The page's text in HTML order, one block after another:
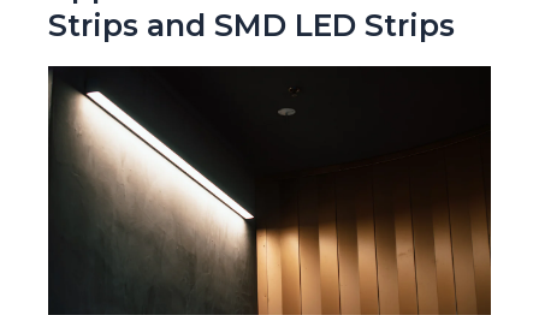
Strips and SMD LED Strips